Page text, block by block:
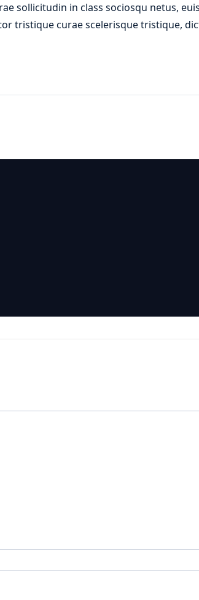
sollicitudin in class sociosqu netus,
tristique curae scelerisque tristique,